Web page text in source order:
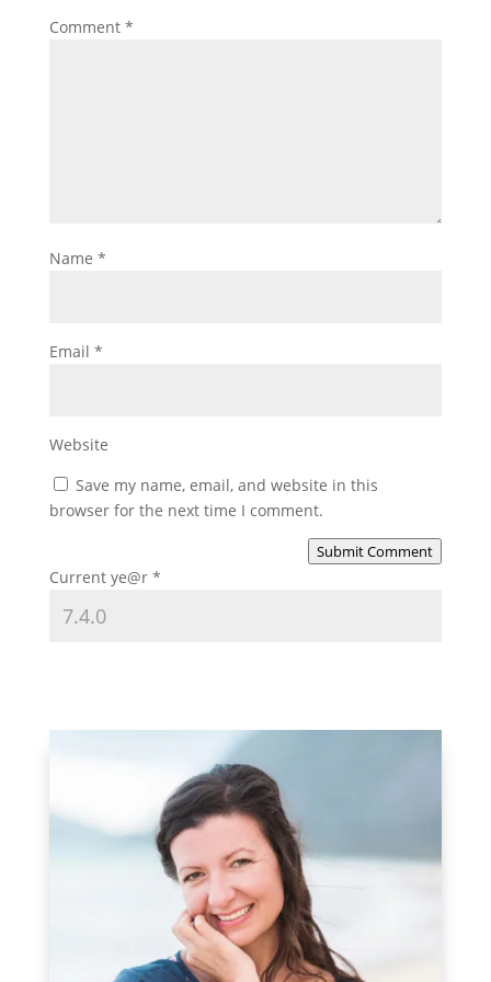
Comment *
Name *
Email *
Website
Save my name, email, and website in this
browser for the next time I comment.
Submit Comment
Current ye@r *